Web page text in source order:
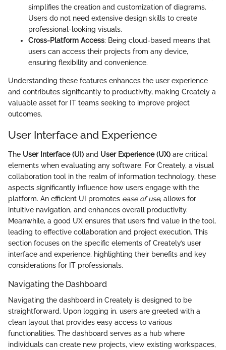
simplifies the creation and customization of diagrams.
Users do not need extensive design skills to create
professional-looking visuals.
Cross-Platform Access: Being cloud-based means that
users can access their projects from any device,
ensuring flexibility and convenience.
Understanding these features enhances the user experience
and contributes significantly to productivity, making Creately a
valuable asset for IT teams seeking to improve project
outcomes.
User Interface and Experience
The User Interface (UI) and User Experience (UX) are critical
elements when evaluating any software. For Creately, a visual
collaboration tool in the realm of information technology, these
aspects significantly influence how users engage with the
platform. An efficient UI promotes ease of use, allows for
intuitive navigation, and enhances overall productivity.
Meanwhile, a good UX ensures that users find value in the tool,
leading to effective collaboration and project execution. This
section focuses on the specific elements of Creately’s user
interface and experience, highlighting their benefits and key
considerations for IT professionals.
Navigating the Dashboard
Navigating the dashboard in Creately is designed to be
straightforward. Upon logging in, users are greeted with a
clean layout that provides easy access to various
functionalities. The dashboard serves as a hub where
individuals can create new projects, view existing workspaces,